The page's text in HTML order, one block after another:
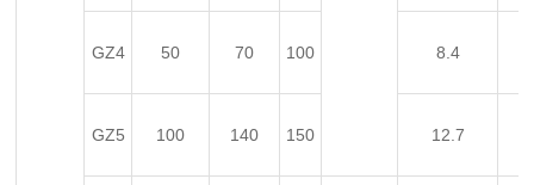
GZ4 50 70 100 8.4
GZ5 100 140 150 12.7